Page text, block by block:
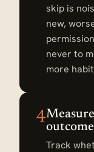
skip is
new,
never to
more
4
outcome
Track